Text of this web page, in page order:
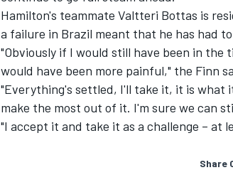
Hamilton's teammate Valtteri Bottas is
a failure in Brazil meant that he has had
"Obviously if I would still have been in
would have been more painful," the Finn
"Everything's settled, I'll take it, it is what
make the most out of it. I'm sure we can
"I accept it and take it as a challenge – at
Share